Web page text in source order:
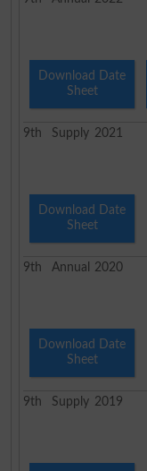
Download Date
Sheet
9th Supply 2021
Download Date
Sheet
9th Annual 2020
Download Date
Sheet
9th Supply 2019